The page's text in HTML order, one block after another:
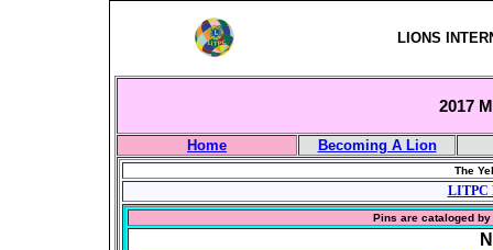
LIONS
2017
Home Becoming A Lion
The
LITPC
Pins are cataloged